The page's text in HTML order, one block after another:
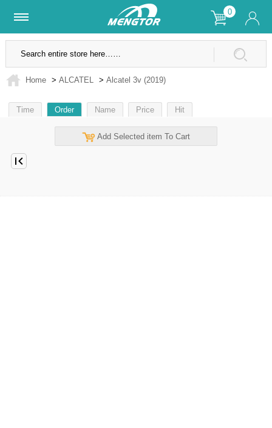
0
Lifetime Warranty SSL Secure Site
Home > ALCATEL > Alcatel 3v (2019)
Time Order Name Price Hit
Add Selected item To Cart